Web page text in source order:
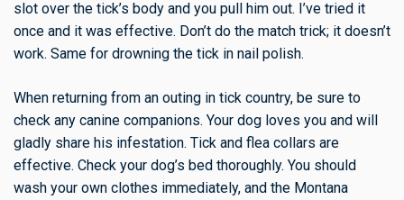
slot over the tick’s body and you pull him out. I’ve tried it
once and it was effective. Don’t do the match trick; it doesn’t
work. Same for drowning the tick in nail polish.
When returning from an outing in tick country, be sure to
check any canine companions. Your dog loves you and will
gladly share his infestation. Tick and flea collars are
effective. Check your dog’s bed thoroughly. You should
wash your own clothes immediately, and the Montana